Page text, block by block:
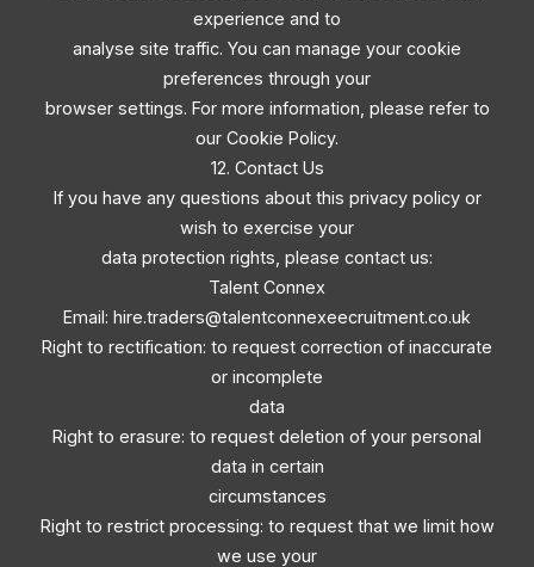
experience and to
analyse site traffic. You can manage your cookie
preferences through your
browser settings. For more information, please refer to
our Cookie Policy.
12. Contact Us
If you have any questions about this privacy policy or
wish to exercise your
data protection rights, please contact us:
Talent Connex
Email: hire.traders@talentconnexeecruitment.co.uk
Right to rectification: to request correction of inaccurate
or incomplete
data
Right to erasure: to request deletion of your personal
data in certain
circumstances
Right to restrict processing: to request that we limit how
we use your